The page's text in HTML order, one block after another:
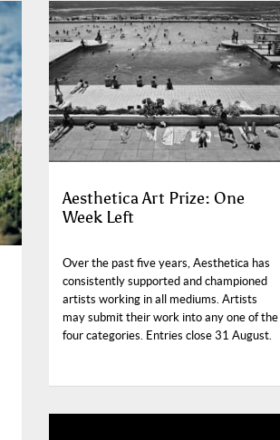
Aesthetica Art Prize: One
Week Left
Over the past five years, Aesthetica has
consistently supported and championed
artists working in all mediums. Artists
may submit their work into any one of the
four categories. Entries close 31 August.